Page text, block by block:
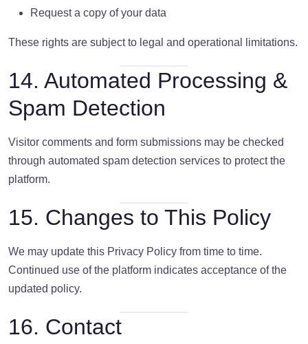
Request a copy of your data
These rights are subject to legal and operational limitations.
14. Automated Processing &
Spam Detection
Visitor comments and form submissions may be checked
through automated spam detection services to protect the
platform.
15. Changes to This Policy
We may update this Privacy Policy from time to time.
Continued use of the platform indicates acceptance of the
updated policy.
16. Contact